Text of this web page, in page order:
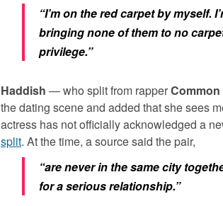
“I’m on the red carpet by myself.
bringing none of them to no
privilege.”
Haddish — who split from rapperCommon
the dating scene and added that she sees
actress has not officially acknowledged a
split. At the time, a source said the pair,
“are never in the same city
for a serious relationship.”